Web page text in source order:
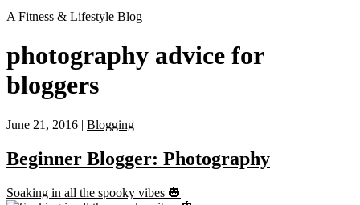
A Fitness & Lifestyle Blog
photography advice for
bloggers
June 21, 2016 | Blogging
Beginner Blogger: Photography
Soaking in all the spooky vibes 🎃